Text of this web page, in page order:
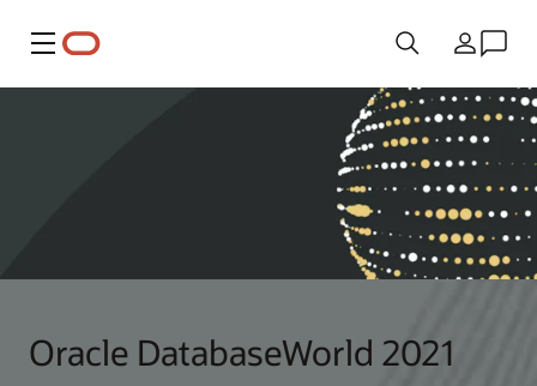
Meny Land
Oracle DatabaseWorld 2021